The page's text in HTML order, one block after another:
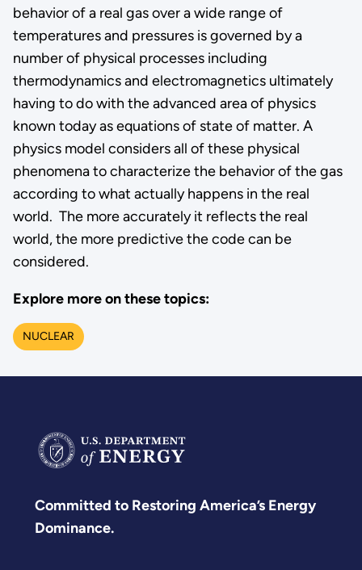
behavior of a real gas over a wide range of
temperatures and pressures is governed by a
number of physical processes including
thermodynamics and electromagnetics ultimately
having to do with the advanced area of physics
known today as equations of state of matter. A
physics model considers all of these physical
phenomena to characterize the behavior of the gas
according to what actually happens in the real
world. The more accurately it reflects the real
world, the more predictive the code can be
considered.
Explore more on these topics:
NUCLEAR
Committed to Restoring America’s Energy
Dominance.